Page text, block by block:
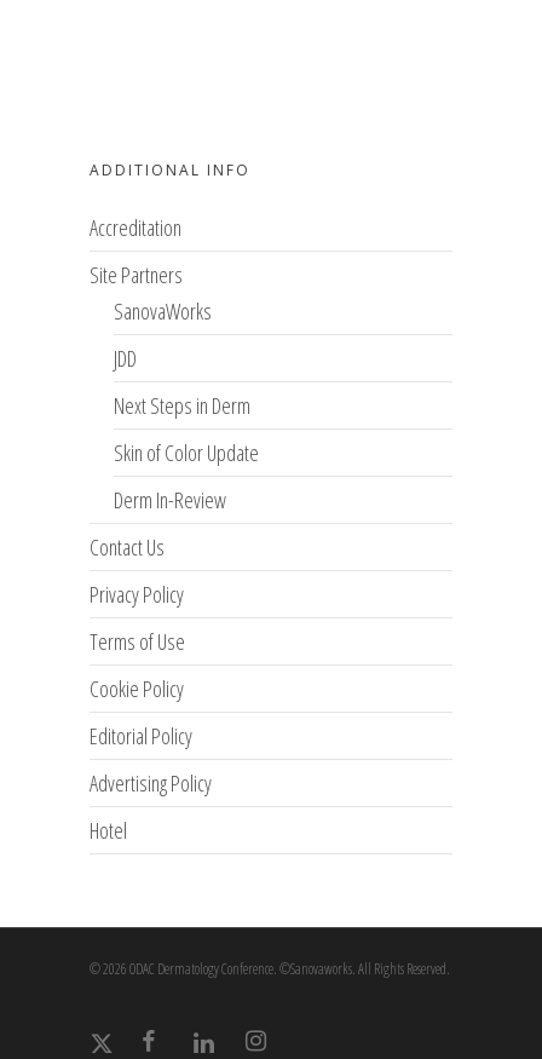
ADDITIONAL INFO
Accreditation
Site Partners
SanovaWorks
JDD
Next Steps in Derm
Skin of Color Update
Derm In-Review
Contact Us
Privacy Policy
Terms of Use
Cookie Policy
Editorial Policy
Advertising Policy
Hotel
© 2026 ODAC Dermatology Conference. ©Sanovaworks. All Rights Reserved.
x-
facebook linkedin instagram